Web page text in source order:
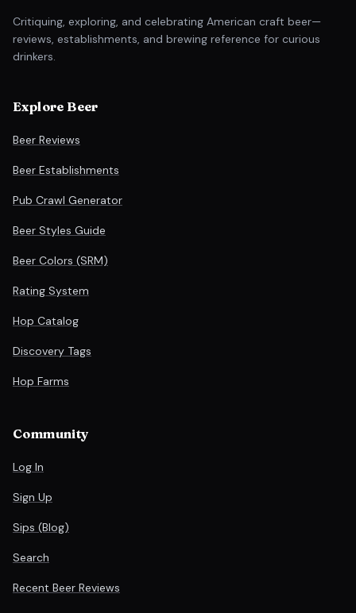
Critiquing, exploring, and celebrating American craft beer—
reviews, establishments, and brewing reference for curious
drinkers.
Explore Beer
Beer Reviews
Beer Establishments
Pub Crawl Generator
Beer Styles Guide
Beer Colors (SRM)
Rating System
Hop Catalog
Discovery Tags
Hop Farms
Community
Log In
Sign Up
Sips (Blog)
Search
Recent Beer Reviews